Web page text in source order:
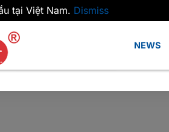
tại Việt Nam. Dismiss
NEWS